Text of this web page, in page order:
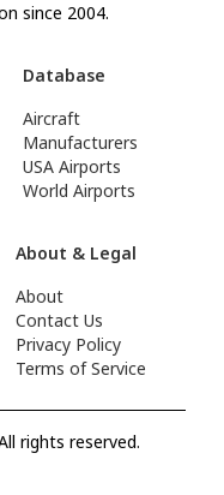
since 2004.
Database
Aircraft
Manufacturers
USA Airports
World Airports
About & Legal
About
Contact Us
Privacy Policy
Terms of Service
rights reserved.